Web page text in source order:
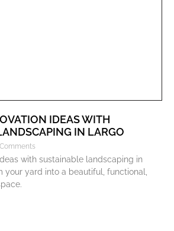
IDEAS WITH
IN LARGO
with sustainable landscaping in
your yard into a beautiful, functional,